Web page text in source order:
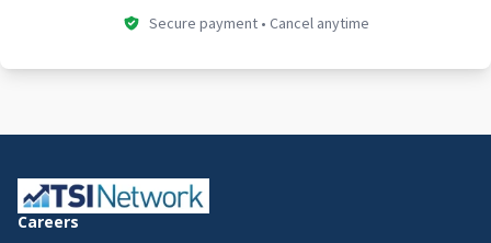
Secure payment • Cancel anytime
Careers